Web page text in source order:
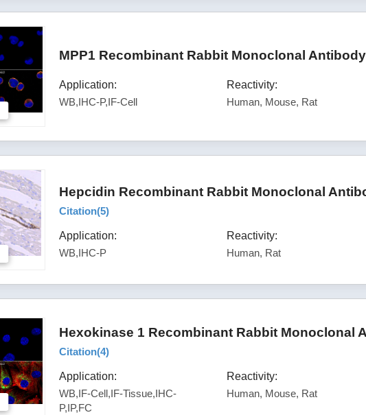
MPP1 Recombinant Rabbit Monoclonal
Application:
WB,IHC-P,IF-Cell
Reactivity:
Human, Mouse, Rat
Hepcidin Recombinant Rabbit Monoclonal
Citation(5)
Application:
WB,IHC-P
Reactivity:
Human, Rat
Hexokinase 1 Recombinant Rabbit Monoclonal
Citation(4)
Application:
WB,IF-Cell,IF-Tissue,IHC-
P,IP,FC
Reactivity:
Human, Mouse, Rat